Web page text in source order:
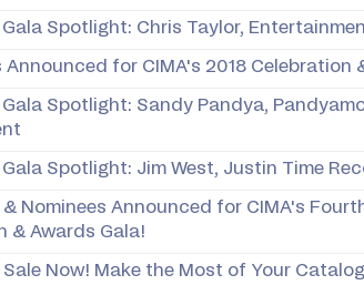
Gala Spotlight: Chris Taylor,
Announced for CIMA's 2018 Celebration
Gala Spotlight: Sandy Pandya,
Gala Spotlight: Jim West, Justin Time
Nominees Announced for CIMA's
& Awards Gala!
Now! Make the Most of Your